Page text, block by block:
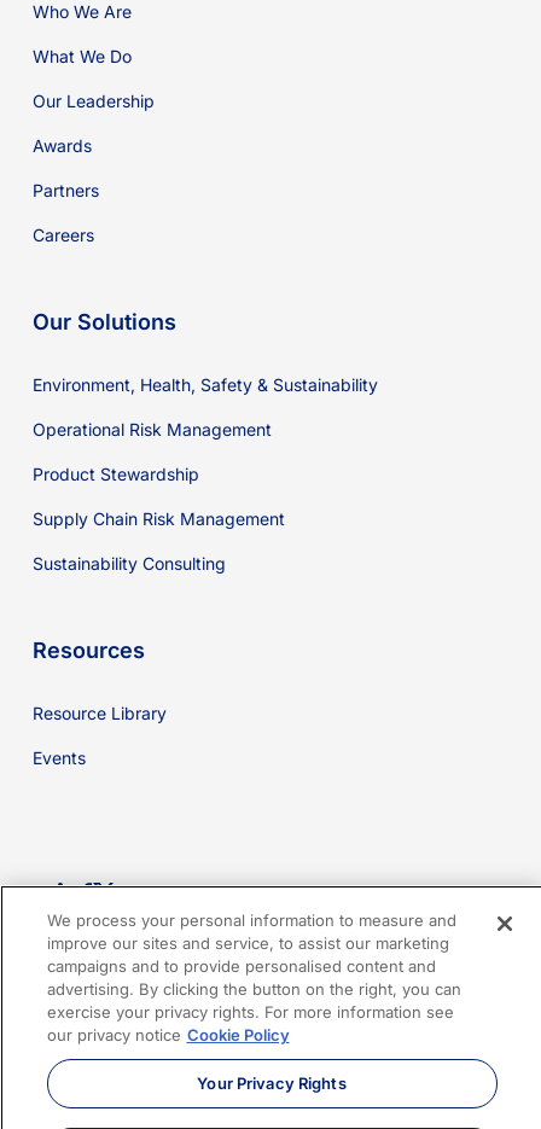
Who We Are
What We Do
Our Leadership
Awards
Partners
Careers
Our Solutions
Environment, Health, Safety & Sustainability
Operational Risk Management
Product Stewardship
Supply Chain Risk Management
Sustainability Consulting
Resources
Resource Library
Events
x-
twitter
facebook
linkedin
youtube
Cookies Policy Privacy Policy Legal
Terms of Use
Imprint
Sitemap
© 2026 Sphera. All Rights Reserved.
We process your personal information to measure and
improve our sites and service, to assist our marketing
campaigns and to provide personalised content and
advertising. By clicking the button on the right, you can
exercise your privacy rights. For more information see
our privacy notice Cookie Policy
Your Privacy Rights